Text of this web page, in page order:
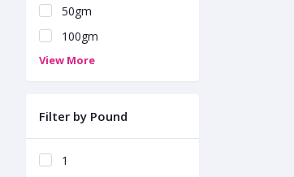
50gm
100gm
View More
Filter by Pound
1